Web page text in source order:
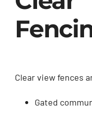
Clear view fences
Gated